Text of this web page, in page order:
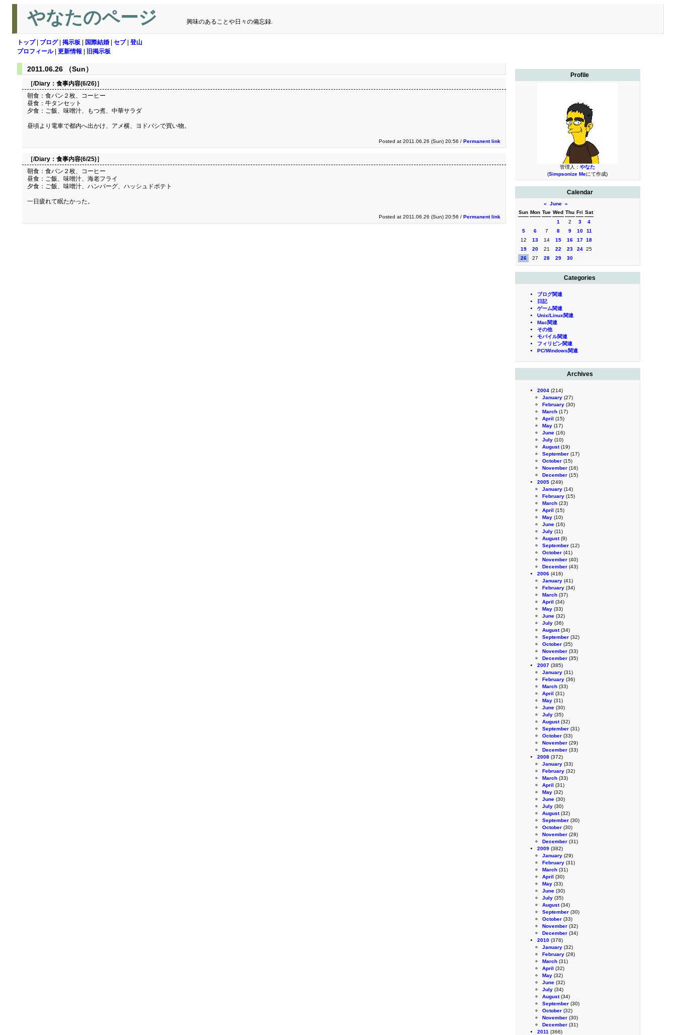
やなたのページ 興味のあることや日々の備忘録.
トップ| ブログ| 掲示板 国際結婚 セブ| 登山
プロフィール| 更新情報 旧掲示板
Profile
管理人： やなた
(Simpsonize Meにて作成)
Calendar
« June »
Sun Mon Tue Wed Thu Fri Sat
1
2 3
4
5
6 7 8 9 10
11
12
13 14 15 16 17 18
19
20 21 22 23 24 25
26
27 28 29 30
Categories
ブログ関連
日記
ゲーム関連
Unix/Linux関連
Mac関連
その他
モバイル関連
フィリピン関連
PC/Windows関連
Archives
2004 (214)
January (27)
February (30)
March (17)
April (15)
May (17)
June (16)
July (10)
August(19)
September (17)
October (15)
November (16)
December (15)
2005 (249)
January (14)
February (15)
March (23)
April (15)
May (10)
June (16)
July (11)
August(9)
September (12)
October (41)
November (40)
December (43)
2006 (416)
January (41)
February (34)
March (37)
April (34)
May (33)
June (32)
July (36)
August(34)
September (32)
October (35)
November (33)
December (35)
2007 (385)
January (31)
February (36)
March (33)
April (31)
May (31)
June (30)
July (35)
August(32)
September (31)
October (33)
November (29)
December (33)
2008 (372)
January (33)
February (32)
March (33)
April (31)
May (32)
June (30)
July (30)
August(32)
September (30)
October (30)
November (28)
December (31)
2009 (382)
January (29)
February (31)
March (31)
April (30)
May (33)
June (30)
July (35)
August(34)
September (30)
October (33)
November (32)
December (34)
2010 (378)
January (32)
February (28)
March (31)
April (32)
May (32)
June (32)
July (34)
August(34)
September (30)
October (32)
November (30)
December (31)
2011 (366)
2011.06.26 （Sun）
［/Diary： 食事内容(6/26)］
朝食：食パン２枚、コーヒー
昼食：牛タンセット
夕食：ご飯、味噌汁、もつ煮、中華サラダ
昼頃より電車で都内へ出かけ、アメ横、ヨドバシで買い物。
Posted at 2011.06.26 (Sun) 20:56 / Permanent link
［/Diary： 食事内容(6/25)］
朝食：食パン２枚、コーヒー
昼食：ご飯、味噌汁、海老フライ
夕食：ご飯、味噌汁、ハンバーグ、ハッシュドポテト
一日疲れて眠たかった。
Posted at 2011.06.26 (Sun) 20:56 / Permanent link